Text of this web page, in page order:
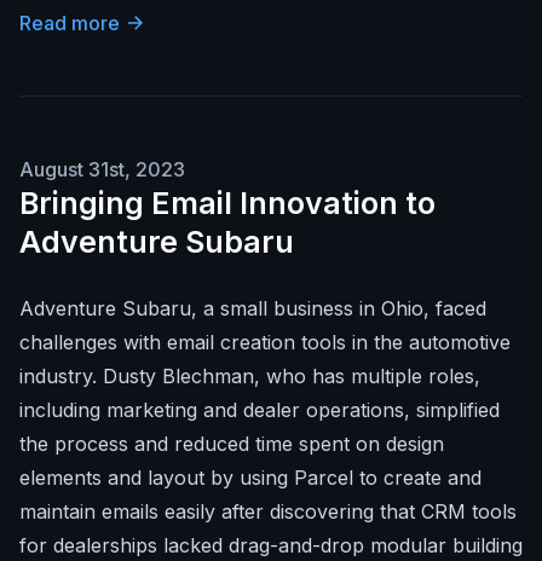
Read more
August 31st, 2023
Bringing Email Innovation to
Adventure Subaru
Adventure Subaru, a small business in Ohio, faced
challenges with email creation tools in the automotive
industry. Dusty Blechman, who has multiple roles,
including marketing and dealer operations, simplified
the process and reduced time spent on design
elements and layout by using Parcel to create and
maintain emails easily after discovering that CRM tools
for dealerships lacked drag-and-drop modular building